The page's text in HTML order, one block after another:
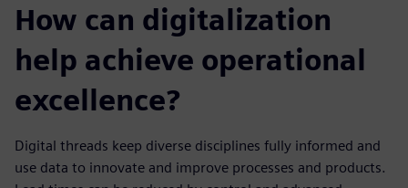
How can digitalization
help achieve operational
excellence?
Digital threads keep diverse disciplines fully informed and
use data to innovate and improve processes and products.